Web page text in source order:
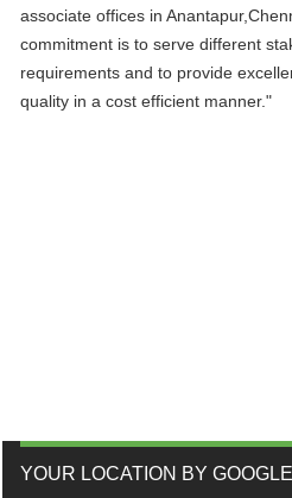
associate offices in
commitment is to serve different
requirements and to provide
quality in a cost efficient manner."
YOUR LOCATION BY